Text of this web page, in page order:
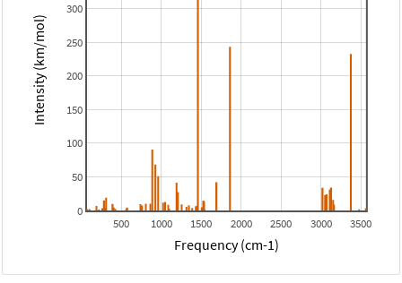
500 1000 1500 2000 2500 3000 3500
0
50
100
150
200
250
300
Frequency (cm-1)
Intensity (km/mol)